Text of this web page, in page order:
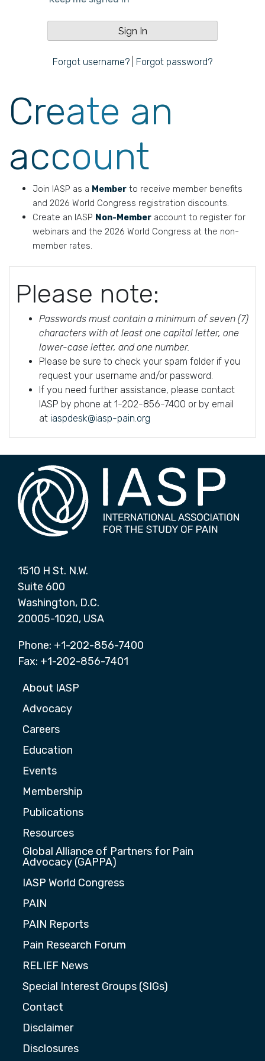
Forgot username? Forgot password?
Create an
account
Join IASP as a Member to receive member benefits
and 2026 World Congress registration discounts.
Create an IASP Non-Member account to register for
webinars and the 2026 World Congress at the non-
member rates.
Please note:
Passwords must contain a minimum of seven (7)
characters with at least one capital letter, one
lower-case letter, and one number.
Please be sure to check your spam folder if you
request your username and/or password.
If you need further assistance, please contact
IASP by phone at 1-202-856-7400 or by email
at iaspdesk@iasp-pain.org
1510 H St. N.W.
Suite 600
Washington, D.C.
20005-1020, USA
Phone: +1-202-856-7400
Fax: +1-202-856-7401
About IASP
Advocacy
Careers
Education
Events
Membership
Publications
Resources
Global Alliance of Partners for Pain
Advocacy (GAPPA)
IASP World Congress
PAIN
PAIN Reports
Pain Research Forum
RELIEF News
Special Interest Groups (SIGs)
Contact
Disclaimer
Disclosures